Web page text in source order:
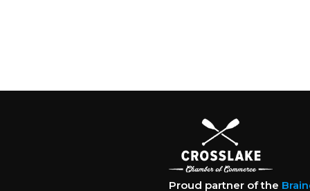
Proud partner of the